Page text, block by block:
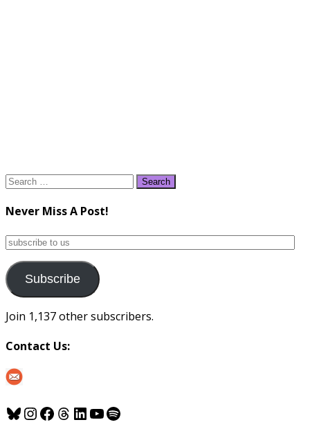
Search
Never Miss A Post!
subscribe
us
Subscribe
Join 1,137 other subscribers.
Contact Us:
Bluesky
Instagram
Facebook
Threads
LinkedIn
YouTube
Spotify